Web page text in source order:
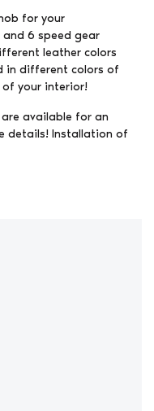
for your
6 speed gear
leather colors
in different colors of
your interior!
available for an
details! Installation of